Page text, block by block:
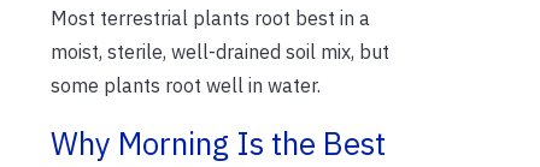
Most terrestrial plants root best in a
moist, sterile, well-drained soil mix, but
some plants root well in water.
Why Morning Is the Best